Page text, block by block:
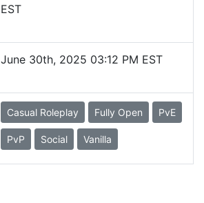
EST
June 30th, 2025 03:12 PM EST
Casual Roleplay Fully Open PvE
PvP Social Vanilla